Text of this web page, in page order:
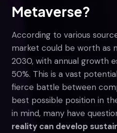
Metaverse?
According to various
market could be worth as
2030, with annual growth
50%. This is a vast
fierce battle between
best possible position in
in mind, many have
reality can develop